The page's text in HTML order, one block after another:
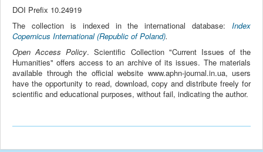
DOI Prefix 10.24919
The collection is indexed in the international database: Index
Copernicus International (Republic of Poland).
Open Access Policy. Scientific Collection "Current Issues of the
Humanities" offers access to an archive of its issues. The materials
available through the official website www.aphn-journal.in.ua, users
have the opportunity to read, download, copy and distribute freely for
scientific and educational purposes, without fail, indicating the author.